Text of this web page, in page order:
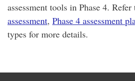
assessment tools in Phase 4.
assessment, Phase 4 assessment
types for more details.